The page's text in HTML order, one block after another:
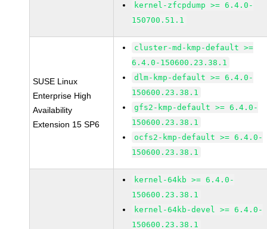
kernel-zfcpdump >= 6.4.0-
150700.51.1
SUSE Linux
Enterprise High
Availability
Extension 15 SP6
cluster-md-kmp-default >=
6.4.0-150600.23.38.1
dlm-kmp-default >= 6.4.0-
150600.23.38.1
gfs2-kmp-default >= 6.4.0-
150600.23.38.1
ocfs2-kmp-default >= 6.4.0-
150600.23.38.1
kernel-64kb >= 6.4.0-
150600.23.38.1
kernel-64kb-devel >= 6.4.0-
150600.23.38.1